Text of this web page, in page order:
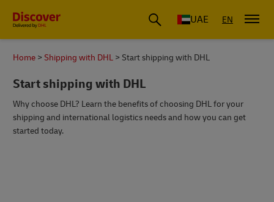
UAE EN
Home Shipping with DHL Start shipping with DHL
Start shipping with DHL
Why choose DHL? Learn the benefits of choosing DHL for your
shipping and international logistics needs and how you can get
started today.